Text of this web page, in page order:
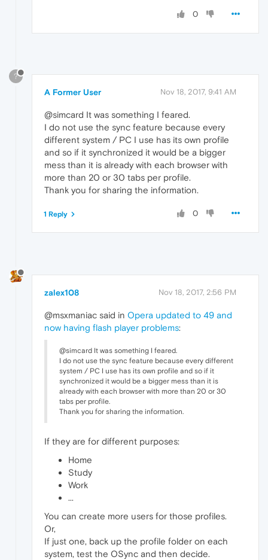
0
?
A Former User Nov 18, 2017, 9:41 AM
@simcard It was something I feared.
I do not use the sync feature because every
different system / PC I use has its own profile
and so if it synchronized it would be a bigger
mess than it is already with each browser with
more than 20 or 30 tabs per profile.
Thank you for sharing the information.
0
1 Reply
zalex108 Nov 18, 2017, 2:56 PM
@msxmaniac said in Opera updated to 49 and
now having flash player problems:
@simcard It was something I feared.
I do not use the sync feature because every different
system / PC I use has its own profile and so if it
synchronized it would be a bigger mess than it is
already with each browser with more than 20 or 30
tabs per profile.
Thank you for sharing the information.
If they are for different purposes:
Home
Study
Work
...
You can create more users for those profiles.
Or,
If just one, back up the profile folder on each
system, test the OSync and then decide.